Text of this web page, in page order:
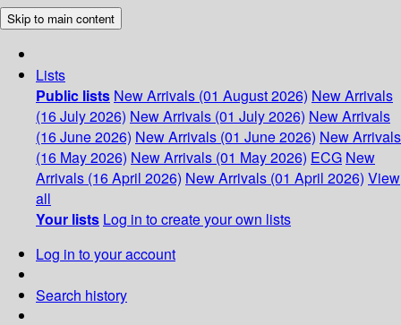
Skip to main content
Lists
Public lists New Arrivals (01 August 2026) New Arrivals
(16 July 2026) New Arrivals (01 July 2026) New Arrivals
(16 June 2026) New Arrivals (01 June 2026) New Arrivals
(16 May 2026) New Arrivals (01 May 2026) ECG New
Arrivals (16 April 2026) New Arrivals (01 April 2026) View
all
Your lists Log in to create your own lists
Log in to your account
Search history